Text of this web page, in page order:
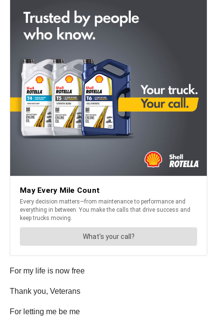
For my life is now free
Thank you, Veterans
For letting me be me